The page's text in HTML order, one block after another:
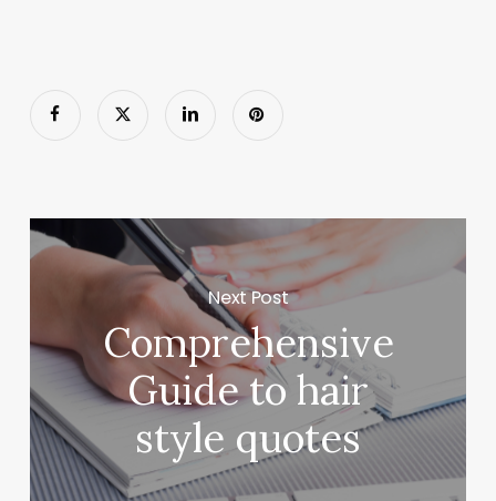
Next Post
Comprehensive
Guide to hair
style quotes